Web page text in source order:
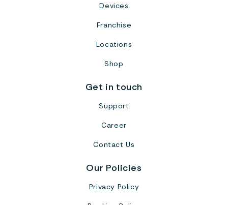
Devices
Franchise
Locations
Shop
Get in touch
Support
Career
Contact Us
Our Policies
Privacy Policy